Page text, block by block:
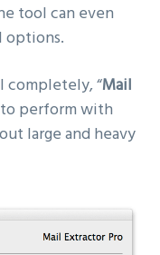
tool can even
options.
completely, “Mail
perform with
large and heavy